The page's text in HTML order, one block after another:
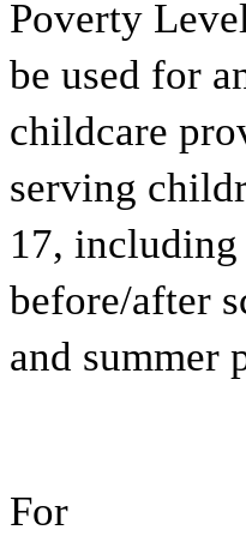
Poverty
be used for
childcare
serving
17,
before/after
and summer
For